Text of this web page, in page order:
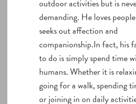
outdoor activities but is
demanding. He loves
seeks out affection and
companionship.In fact, his
to do is simply spend time
humans. Whether it is
going for a walk, spending
or joining in on daily